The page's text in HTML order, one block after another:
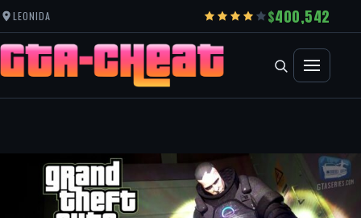
LEONIDA 400,542